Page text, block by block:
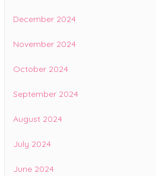
December 2024
November 2024
October 2024
September 2024
August 2024
July 2024
June 2024